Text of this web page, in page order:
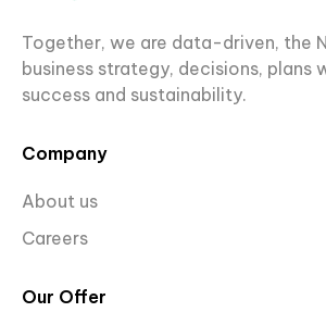
Together, we are data-driven, the
business strategy, decisions, plans
success and sustainability.
Company
About us
Careers
Our Offer